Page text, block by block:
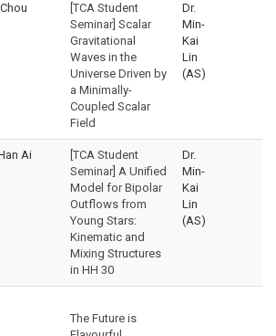
[TCA Student
Seminar] Scalar
Gravitational
Waves in the
Universe Driven by
a Minimally-
Coupled Scalar
Field
Dr.
Min-
Kai
Lin
(AS)
Ai
[TCA Student
Seminar] A Unified
Model for Bipolar
Outflows from
Young Stars:
Kinematic and
Mixing Structures
in HH 30
Dr.
Min-
Kai
Lin
(AS)
The Future is